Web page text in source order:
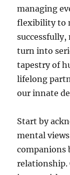
managing
flexibility to
turn into
tapestry of
lifelong
our innate
Start by
mental
companions
relationship.